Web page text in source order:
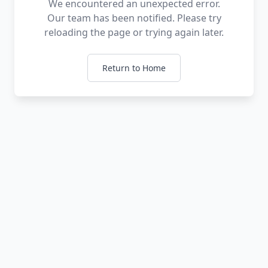
We encountered an unexpected error.
Our team has been notified. Please try
reloading the page or trying again later.
Return to Home